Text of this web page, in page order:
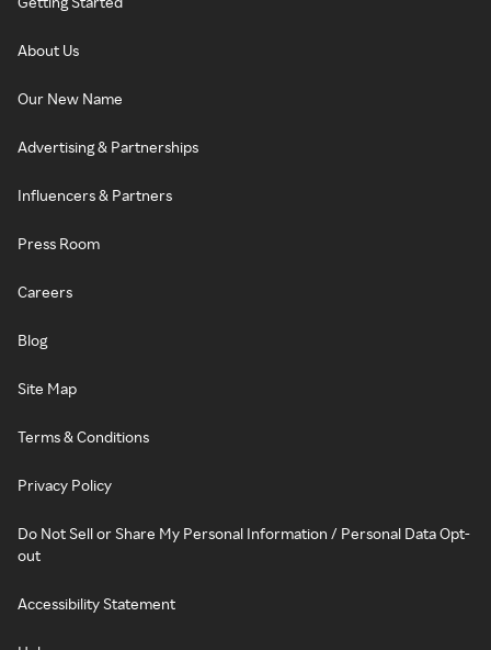
About Us
Our New Name
Advertising & Partnerships
Influencers & Partners
Press Room
Careers
Blog
Site Map
Terms & Conditions
Privacy Policy
Do Not Sell or Share My Personal Information / Personal Data Opt-
out
Accessibility Statement